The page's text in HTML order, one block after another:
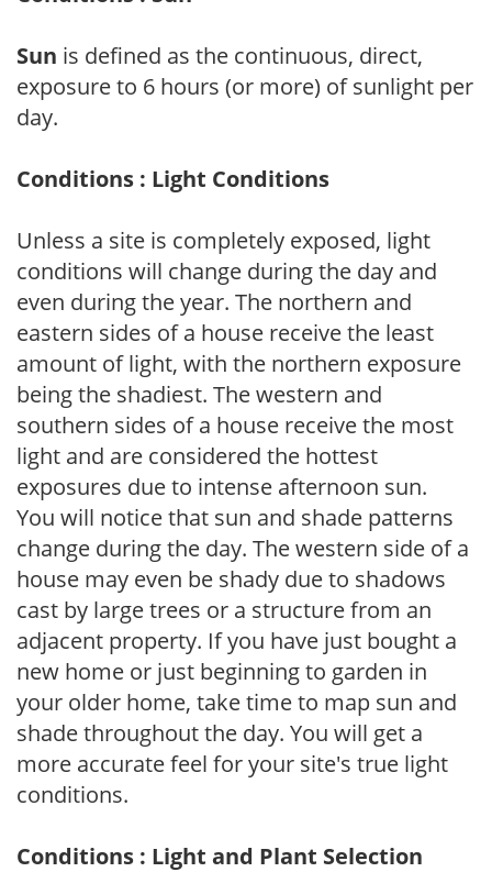
Sun is defined as the continuous, direct,
exposure to 6 hours (or more) of sunlight per
day.
Conditions : Light Conditions
Unless a site is completely exposed, light
conditions will change during the day and
even during the year. The northern and
eastern sides of a house receive the least
amount of light, with the northern exposure
being the shadiest. The western and
southern sides of a house receive the most
light and are considered the hottest
exposures due to intense afternoon sun.
You will notice that sun and shade patterns
change during the day. The western side of a
house may even be shady due to shadows
cast by large trees or a structure from an
adjacent property. If you have just bought a
new home or just beginning to garden in
your older home, take time to map sun and
shade throughout the day. You will get a
more accurate feel for your site's true light
conditions.
Conditions : Light and Plant Selection